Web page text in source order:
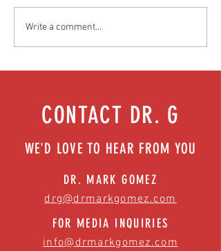
Food as medicine: Eating for health |
Episode 76
Write a comment...
CONTACT DR. G
WE'D LOVE TO HEAR FROM YOU
DR. MARK GOMEZ
drg@drmarkgomez.com
FOR MEDIA INQUIRIES
info@drmarkgomez.com